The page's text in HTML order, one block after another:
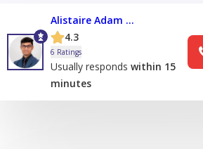
Alistaire Adam Franco
4.3
6 Ratings
Usually responds within 15
minutes